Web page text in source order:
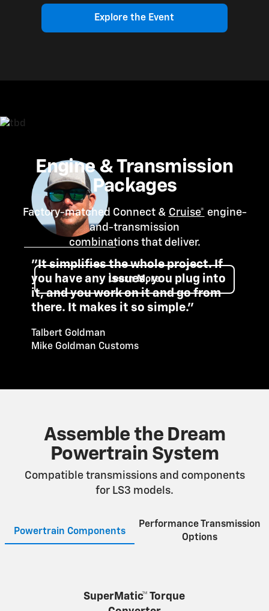
Explore the Event
Engine & Transmission
Packages
Factory-matched Connect & Cruise* engine-
and-transmission
combinations that deliver.
Learn More
"It simplifies the whole project. If
you have any issues, you plug into
it, and you work on it and go from
there. It makes it so simple."
Talbert Goldman
Mike Goldman Customs
Assemble the Dream
Powertrain System
Compatible transmissions and components
for LS3 models.
Powertrain Components
Performance Transmission
Options
SuperMatic™ Torque